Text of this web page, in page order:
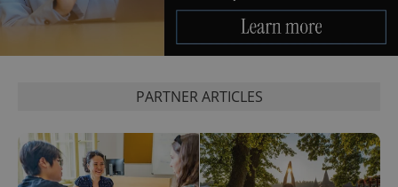
PARTNER ARTICLES